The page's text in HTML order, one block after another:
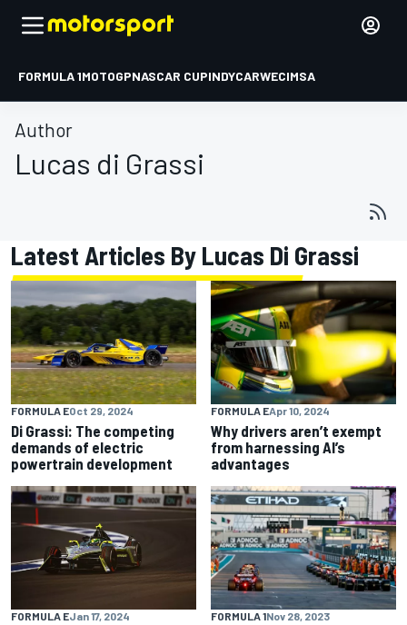
FORMULA 1MOTOGPNASCAR CUPINDYCARWECIMSA
Author
Lucas di Grassi
Latest Articles By Lucas Di Grassi
FORMULA EOct 29, 2024
Di Grassi: The competing
demands of electric
powertrain development
FORMULA EApr 10, 2024
Why drivers aren’t exempt
from harnessing AI’s
advantages
FORMULA EJan 17, 2024 FORMULA 1Nov 28, 2023